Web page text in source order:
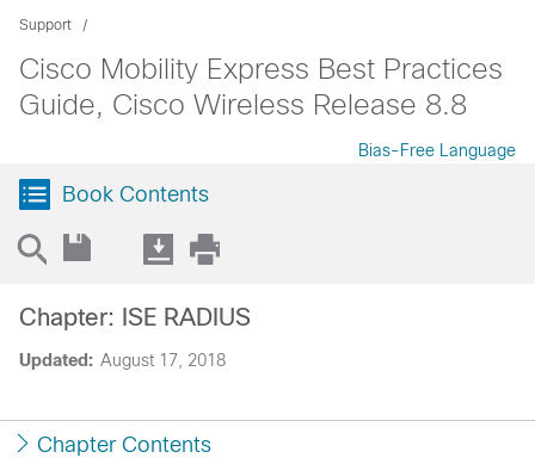
Support
Cisco Mobility Express Best Practices
Guide, Cisco Wireless Release 8.8
Bias-Free Language
Book Contents
Updated: August 17, 2018
Chapter: ISE RADIUS
Chapter Contents